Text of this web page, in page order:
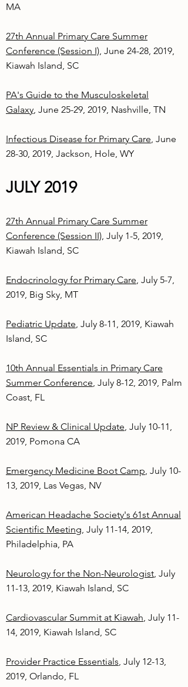
MA
27th Annual Primary Care Summer
Conference (Session I), June 24-28, 2019,
Kiawah Island, SC
PA's Guide to the Musculoskeletal
Galaxy, June 25-29, 2019, Nashville, TN
Infectious Disease for Primary Care, June
28-30, 2019, Jackson, Hole, WY
JULY 2019
27th Annual Primary Care Summer
Conference (Session II), July 1-5, 2019,
Kiawah Island, SC
Endocrinology for Primary Care, July 5-7,
2019, Big Sky, MT
Pediatric Update, July 8-11, 2019, Kiawah
Island, SC
10th Annual Essentials in Primary Care
Summer Conference, July 8-12, 2019, Palm
Coast, FL
NP Review & Clinical Update, July 10-11,
2019, Pomona CA
Emergency Medicine Boot Camp, July 10-
13, 2019, Las Vegas, NV
American Headache Society's 61st Annual
Scientific Meeting, July 11-14, 2019,
Philadelphia, PA
Neurology for the Non-Neurologist, July
11-13, 2019, Kiawah Island, SC
Cardiovascular Summit at Kiawah, July 11-
14, 2019, Kiawah Island, SC
Provider Practice Essentials, July 12-13,
2019, Orlando, FL